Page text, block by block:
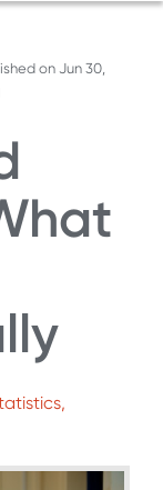
onJun 30,